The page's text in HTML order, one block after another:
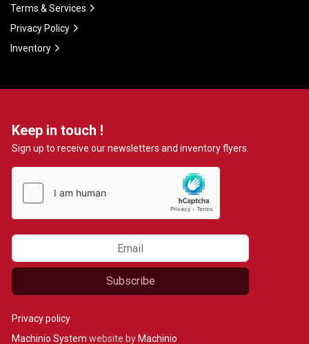
Keep in touch !
Sign up to receive our newsletters and inventory flyers.
Subscribe
Privacy policy
Machinio System website by Machinio
Terms & Services
Privacy Policy
Inventory